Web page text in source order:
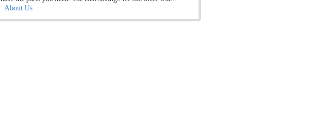
About Us